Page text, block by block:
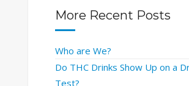
More Recent Posts
Who are We?
Do THC Drinks Show Up on a
Test?